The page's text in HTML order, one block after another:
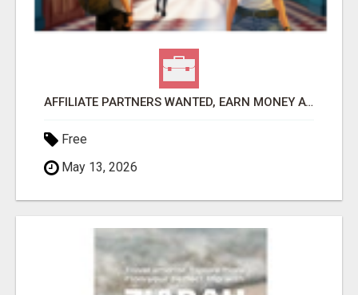
AFFILIATE PARTNERS WANTED, EARN MONEY AT WWW.SHOWALTERFOUNDATION.ORG
Free
May 13, 2026